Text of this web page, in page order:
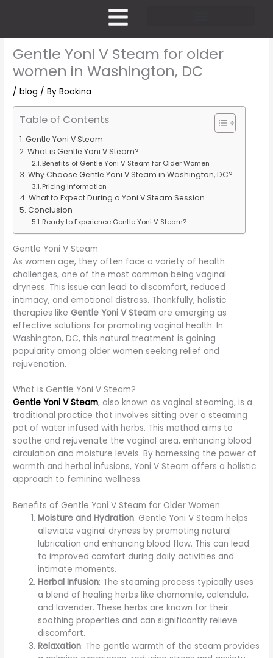
Gentle Yoni V Steam for older
women in Washington, DC
/blog / ByBookina
Table of Contents
Gentle Yoni V Steam
What is Gentle Yoni V Steam?
Benefits of Gentle Yoni V Steam for Older Women
Why Choose Gentle Yoni V Steam in Washington, DC?
Pricing Information
What to Expect During a Yoni V Steam Session
Conclusion
Ready to Experience Gentle Yoni V Steam?
Gentle Yoni V Steam
As women age, they often face a variety of health
challenges, one of the most common being vaginal
dryness. This issue can lead to discomfort, reduced
intimacy, and emotional distress. Thankfully, holistic
therapies like Gentle Yoni V Steam are emerging as
effective solutions for promoting vaginal health. In
Washington, DC, this natural treatment is gaining
popularity among older women seeking relief and
rejuvenation.
What is Gentle Yoni V Steam?
Gentle Yoni V Steam, also known as vaginal steaming, is a
traditional practice that involves sitting over a steaming
pot of water infused with herbs. This method aims to
soothe and rejuvenate the vaginal area, enhancing blood
circulation and moisture levels. By harnessing the power of
warmth and herbal infusions, Yoni V Steam offers a holistic
approach to feminine wellness.
Benefits of Gentle Yoni V Steam for Older Women
Moisture and Hydration: Gentle Yoni V Steam helps
alleviate vaginal dryness by promoting natural
lubrication and enhancing blood flow. This can lead
to improved comfort during daily activities and
intimate moments.
Herbal Infusion: The steaming process typically uses
a blend of healing herbs like chamomile, calendula,
and lavender. These herbs are known for their
soothing properties and can significantly relieve
discomfort.
Relaxation: The gentle warmth of the steam provides